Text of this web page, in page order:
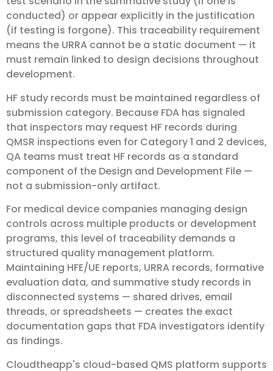
conducted) or appear explicitly in the justification
(if testing is forgone). This traceability requirement
means the URRA cannot be a static document — it
must remain linked to design decisions throughout
development.
HF study records must be maintained regardless of
submission category. Because FDA has signaled
that inspectors may request HF records during
QMSR inspections even for Category 1 and 2 devices,
QA teams must treat HF records as a standard
component of the Design and Development File —
not a submission-only artifact.
For medical device companies managing design
controls across multiple products or development
programs, this level of traceability demands a
structured quality management platform.
Maintaining HFE/UE reports, URRA records, formative
evaluation data, and summative study records in
disconnected systems — shared drives, email
threads, or spreadsheets — creates the exact
documentation gaps that FDA investigators identify
as findings.
Cloudtheapp's cloud-based QMS platform supports